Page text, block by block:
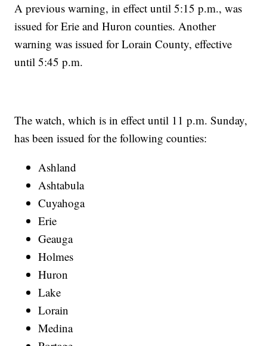
A previous warning, in effect until 5:15 p.m., was
issued for Erie and Huron counties. Another
warning was issued for Lorain County, effective
until 5:45 p.m.
The watch, which is in effect until 11 p.m. Sunday,
has been issued for the following counties:
Ashland
Ashtabula
Cuyahoga
Erie
Geauga
Holmes
Huron
Lake
Lorain
Medina